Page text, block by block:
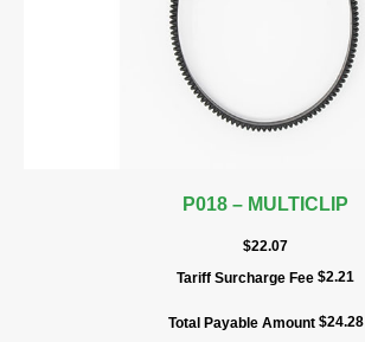
P018 – MULTICLIP
$22.07
Tariff Surcharge Fee $2.21
Total Payable Amount $24.28